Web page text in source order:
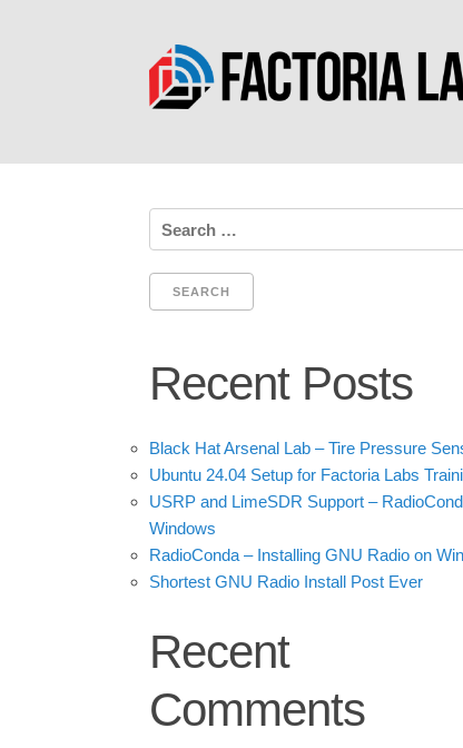
Search
for:
Recent Posts
Black Hat Arsenal Lab – Tire Pressure
Ubuntu 24.04 Setup for Factoria Labs
USRP and LimeSDR Support –
Windows
RadioConda – Installing GNU Radio on
Shortest GNU Radio Install Post Ever
Recent
Comments